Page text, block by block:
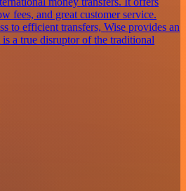
fees, and great customer service.
to efficient transfers, Wise provides an
a true disruptor of the traditional